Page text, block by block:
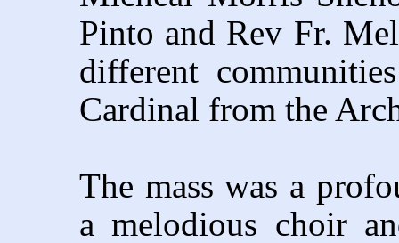
Pinto and Rev Fr.
different
Cardinal from the
The mass was a
a melodious choir